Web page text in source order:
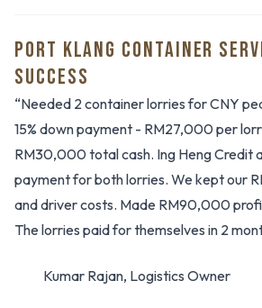
PORT KLANG CONTAINER
SUCCESS
“Needed 2 container lorries for CNY
15% down payment - RM27,000 per
RM30,000 total cash. Ing Heng Credit
payment for both lorries. We kept our
and driver costs. Made RM90,000
The lorries paid for themselves in 2
Kumar Rajan, Logistics Owner